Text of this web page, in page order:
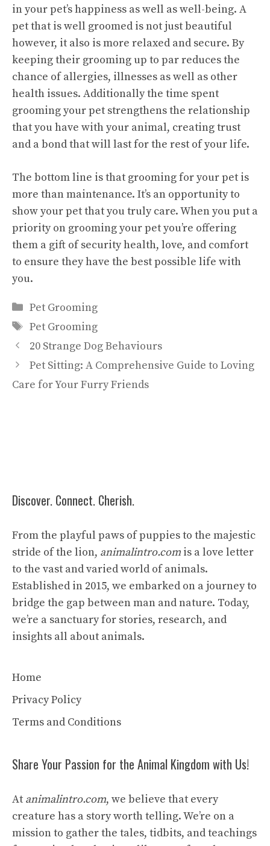
in your pet’s happiness as well as well-being. A
pet that is well groomed is not just beautiful
however, it also is more relaxed and secure. By
keeping their grooming up to par reduces the
chance of allergies, illnesses as well as other
health issues. Additionally the time spent
grooming your pet strengthens the relationship
that you have with your animal, creating trust
and a bond that will last for the rest of your life.
The bottom line is that grooming for your pet is
more than maintenance. It’s an opportunity to
show your pet that you truly care. When you put a
priority on grooming your pet you’re offering
them a gift of security health, love, and comfort
to ensure they have the best possible life with
you.
Categories
Pet Grooming
Tags
Pet Grooming
20 Strange Dog Behaviours
Pet Sitting: A Comprehensive Guide to Loving
Care for Your Furry Friends
Discover. Connect. Cherish.
From the playful paws of puppies to the majestic
stride of the lion, animalintro.com is a love letter
to the vast and varied world of animals.
Established in 2015, we embarked on a journey to
bridge the gap between man and nature. Today,
we’re a sanctuary for stories, research, and
insights all about animals.
Home
Privacy Policy
Terms and Conditions
Share Your Passion for the Animal Kingdom with Us!
At animalintro.com, we believe that every
creature has a story worth telling. We’re on a
mission to gather the tales, tidbits, and teachings